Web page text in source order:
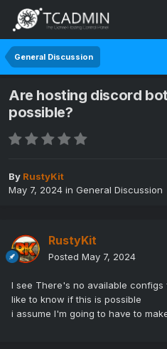
General Discussion
Are hosting discord
possible?
By RustyKit
May 7, 2024 in General Discussion
RustyKit
Posted May 7, 2024
I see There's no available
like to know if this is possible
i assume I'm going to have to